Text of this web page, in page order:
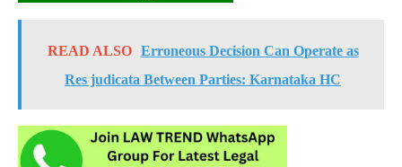
READ ALSO
Erroneous Decision Can Operate as
Res judicata Between Parties: Karnataka HC